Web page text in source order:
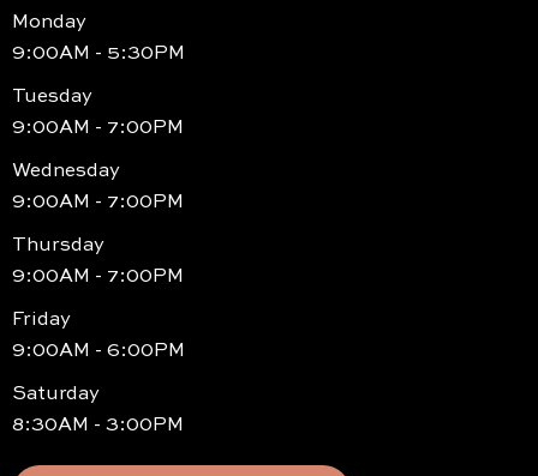
Monday
9:00AM - 5:30PM
Tuesday
9:00AM - 7:00PM
Wednesday
9:00AM - 7:00PM
Thursday
9:00AM - 7:00PM
Friday
9:00AM - 6:00PM
Saturday
8:30AM - 3:00PM